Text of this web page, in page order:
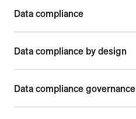
Data compliance
Data compliance by design
Data compliance governance